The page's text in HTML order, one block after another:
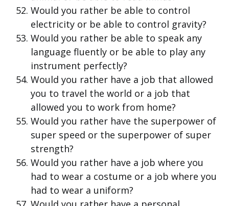
Would you rather be able to control
electricity or be able to control gravity?
Would you rather be able to speak any
language fluently or be able to play any
instrument perfectly?
Would you rather have a job that allowed
you to travel the world or a job that
allowed you to work from home?
Would you rather have the superpower of
super speed or the superpower of super
strength?
Would you rather have a job where you
had to wear a costume or a job where you
had to wear a uniform?